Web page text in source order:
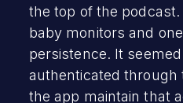
the top of the
baby monitors and
persistence. It
authenticated through
the app maintain that